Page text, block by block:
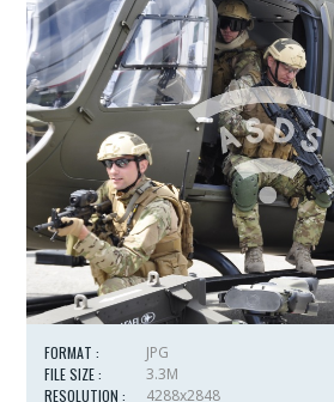
FORMAT :
JPG
FILE SIZE :
3.3M
RESOLUTION :
4288x2848